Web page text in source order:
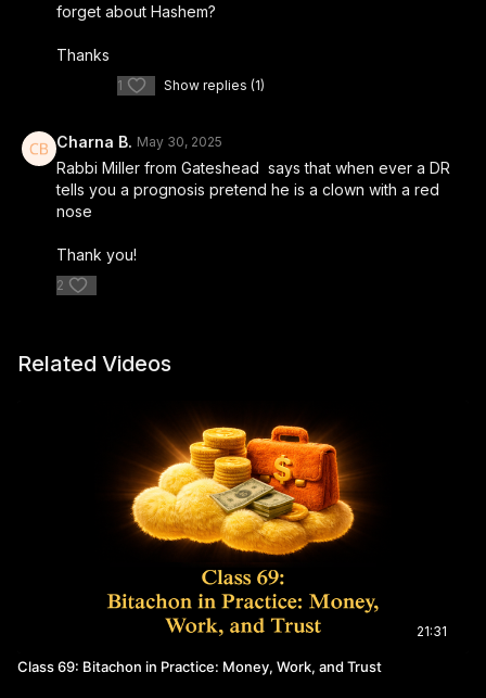
forget about Hashem?
Thanks
1 Show replies (1)
Charna B. May 30, 2025
Rabbi Miller from Gateshead says that when ever a DR
tells you a prognosis pretend he is a clown with a red
nose
Thank you!
2
Related Videos
21:31
Class 69: Bitachon in Practice: Money, Work, and Trust